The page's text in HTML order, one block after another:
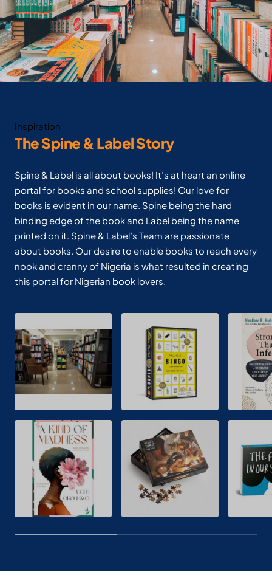
Inspiration
The Spine & Label Story
Spine & Label is all about books! It’s at heart an online
portal for books and school supplies! Our love for
books is evident in our name. Spine being the hard
binding edge of the book and Label being the name
printed on it. Spine & Label’s Team are passionate
about books. Our desire to enable books to reach every
nook and cranny of Nigeria is what resulted in creating
this portal for Nigerian book lovers.